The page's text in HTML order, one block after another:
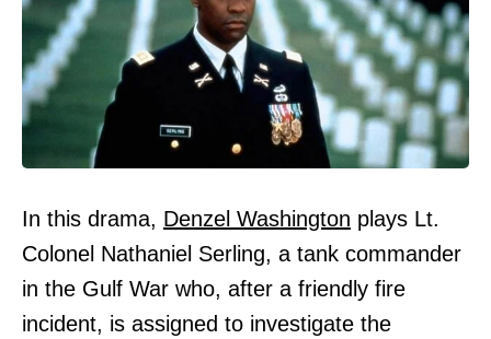
In this drama, Denzel Washington plays Lt.
Colonel Nathaniel Serling, a tank commander
in the Gulf War who, after a friendly fire
incident, is assigned to investigate the